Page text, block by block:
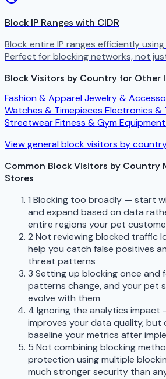
Block IP Ranges with CIDR
Block entire IP ranges efficiently
Perfect for blocking networks, not
Block Visitors by Country for Other
Fashion & ApparelJewelry &
Watches & Timepieces Electronics &
StreetwearFitness & Gym Equipment
View general block visitors by
Common Block Visitors by Country
Stores
1 Blocking too broadly — start
and expand based on data
entire regions your pet
2 Not reviewing blocked traffic
help you catch false positives
threat patterns
3 Setting up blocking once
patterns change, and your pet
evolve with them
4 Ignoring the analytics
improves your data quality, but
baseline your metrics after
5 Not combining blocking
protection using multiple
much stronger security than